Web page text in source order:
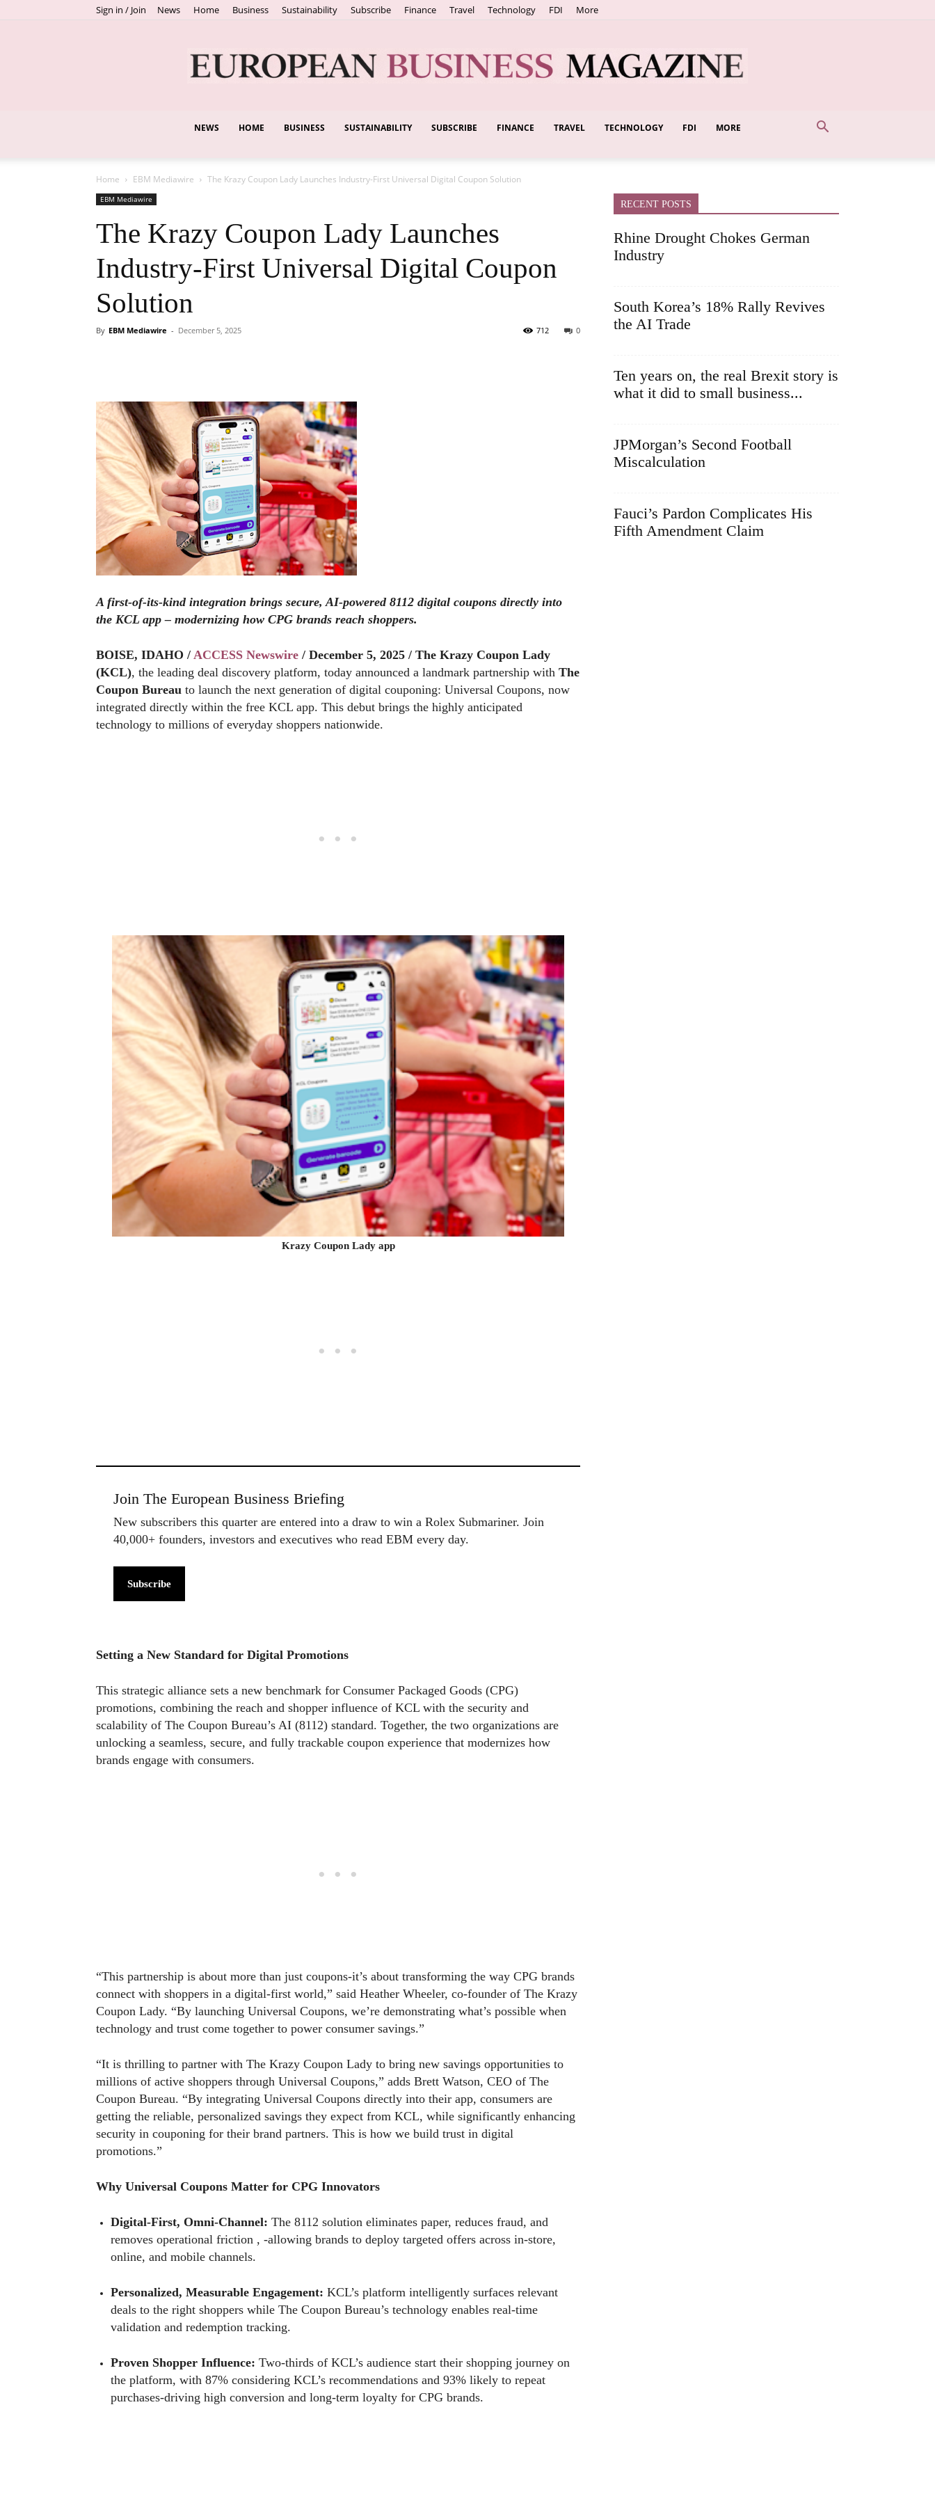
Sign in / Join News Home Business Sustainability Subscribe Finance Travel Technology FDI More
European
NEWS HOME BUSINESS SUSTAINABILITY SUBSCRIBE FINANCE TRAVEL TECHNOLOGY FDI MORE
Home EBM Mediawire The Krazy Coupon Lady Launches Industry-First Universal Digital Coupon Solution
EBM Mediawire
The Krazy Coupon Lady Launches
Industry-First Universal Digital Coupon
Solution
By EBM Mediawire - December 5, 2025 0
712
A first-of-its-kind integration brings secure, AI-powered 8112 digital coupons directly into
the KCL app – modernizing how CPG brands reach shoppers.
BOISE, IDAHO / ACCESS Newswire / December 5, 2025 / The Krazy Coupon Lady
(KCL), the leading deal discovery platform, today announced a landmark partnership with The
Coupon Bureau to launch the next generation of digital couponing: Universal Coupons, now
integrated directly within the free KCL app. This debut brings the highly anticipated
technology to millions of everyday shoppers nationwide.
Krazy Coupon Lady app
Join The European Business Briefing
New subscribers this quarter are entered into a draw to win a Rolex Submariner. Join
40,000+ founders, investors and executives who read EBM every day.
Subscribe
Setting a New Standard for Digital Promotions
This strategic alliance sets a new benchmark for Consumer Packaged Goods (CPG)
promotions, combining the reach and shopper influence of KCL with the security and
scalability of The Coupon Bureau’s AI (8112) standard. Together, the two organizations are
unlocking a seamless, secure, and fully trackable coupon experience that modernizes how
brands engage with consumers.
“This partnership is about more than just coupons-it’s about transforming the way CPG brands
connect with shoppers in a digital-first world,” said Heather Wheeler, co-founder of The Krazy
Coupon Lady. “By launching Universal Coupons, we’re demonstrating what’s possible when
technology and trust come together to power consumer savings.”
“It is thrilling to partner with The Krazy Coupon Lady to bring new savings opportunities to
millions of active shoppers through Universal Coupons,” adds Brett Watson, CEO of The
Coupon Bureau. “By integrating Universal Coupons directly into their app, consumers are
getting the reliable, personalized savings they expect from KCL, while significantly enhancing
security in couponing for their brand partners. This is how we build trust in digital
promotions.”
Why Universal Coupons Matter for CPG Innovators
Digital-First, Omni-Channel: The 8112 solution eliminates paper, reduces fraud, and
removes operational friction , -allowing brands to deploy targeted offers across in-store,
online, and mobile channels.
Personalized, Measurable Engagement: KCL’s platform intelligently surfaces relevant
deals to the right shoppers while The Coupon Bureau’s technology enables real-time
validation and redemption tracking.
Proven Shopper Influence: Two-thirds of KCL’s audience start their shopping journey on
the platform, with 87% considering KCL’s recommendations and 93% likely to repeat
purchases-driving high conversion and long-term loyalty for CPG brands.
RECENT POSTS
Rhine Drought Chokes German
Industry
South Korea’s 18% Rally Revives
the AI Trade
Ten years on, the real Brexit story is
what it did to small business...
JPMorgan’s Second Football
Miscalculation
Fauci’s Pardon Complicates His
Fifth Amendment Claim